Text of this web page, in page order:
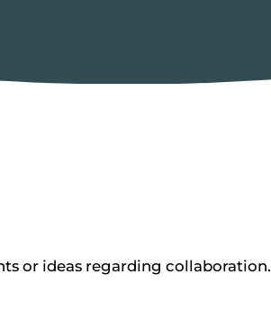
or ideas regarding collaboration.